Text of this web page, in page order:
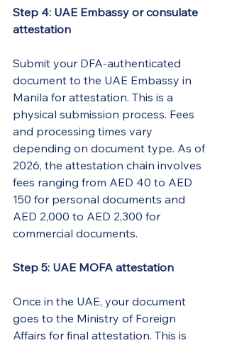
Step 4: UAE Embassy or consulate
attestation
Submit your DFA-authenticated
document to the UAE Embassy in
Manila for attestation. This is a
physical submission process. Fees
and processing times vary
depending on document type. As of
2026, the attestation chain involves
fees ranging from AED 40 to AED
150 for personal documents and
AED 2,000 to AED 2,300 for
commercial documents.
Step 5: UAE MOFA attestation
Once in the UAE, your document
goes to the Ministry of Foreign
Affairs for final attestation. This is